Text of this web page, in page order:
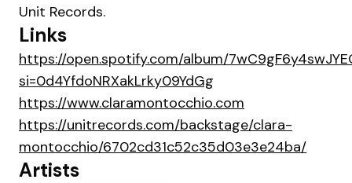
Unit Records.
Links
https://open.spotify.com/album/
si=0d4YfdoNRXakLrky09YdGg
https://www.claramontocchio.com
https://unitrecords.com/backstage/clara-
montocchio/6702cd31c52c35d03e3e24ba/
Artists